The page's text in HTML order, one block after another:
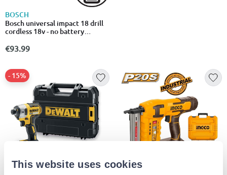
This website uses cookies
BOSCH
Bosch universal impact 18 drill
cordless 18v - no battery
€93.99
- 15%